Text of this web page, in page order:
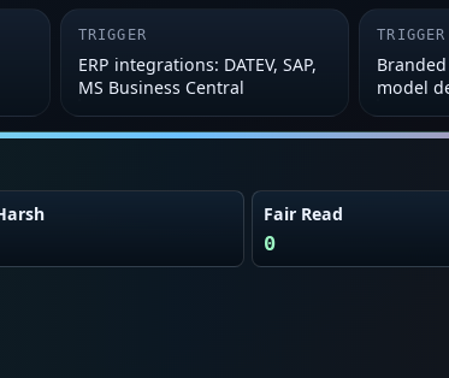
TRIGGER
ERP integrations: DATEV, SAP,
MS Business Central
TRIGGER
model
Fair Read
0